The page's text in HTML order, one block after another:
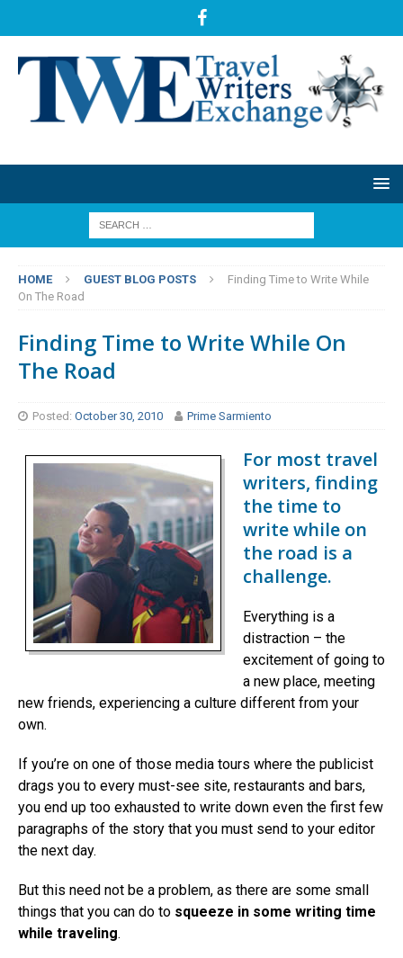
HOME GUEST BLOG POSTS
Finding Time to Write While
On The Road
Finding Time to Write While On
The Road
Posted: October 30, 2010 Prime Sarmiento
For most travel
writers, finding
the time to
write while on
the road is a
challenge.
Everything is a
distraction – the
excitement of going to
a new place, meeting
new friends, experiencing a culture different from your
own.
If you’re on one of those media tours where the publicist
drags you to every must-see site, restaurants and bars,
you end up too exhausted to write down even the first few
paragraphs of the story that you must send to your editor
the next day.
But this need not be a problem, as there are some small
things that you can do to squeeze in some writing time
while traveling.